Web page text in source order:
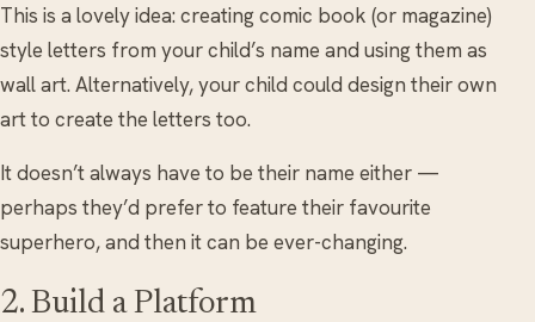
This is a lovely idea: creating comic book (or magazine)
style letters from your child’s name and using them as
wall art. Alternatively, your child could design their own
art to create the letters too.
It doesn’t always have to be their name either —
perhaps they’d prefer to feature their favourite
superhero, and then it can be ever-changing.
2. Build a Platform